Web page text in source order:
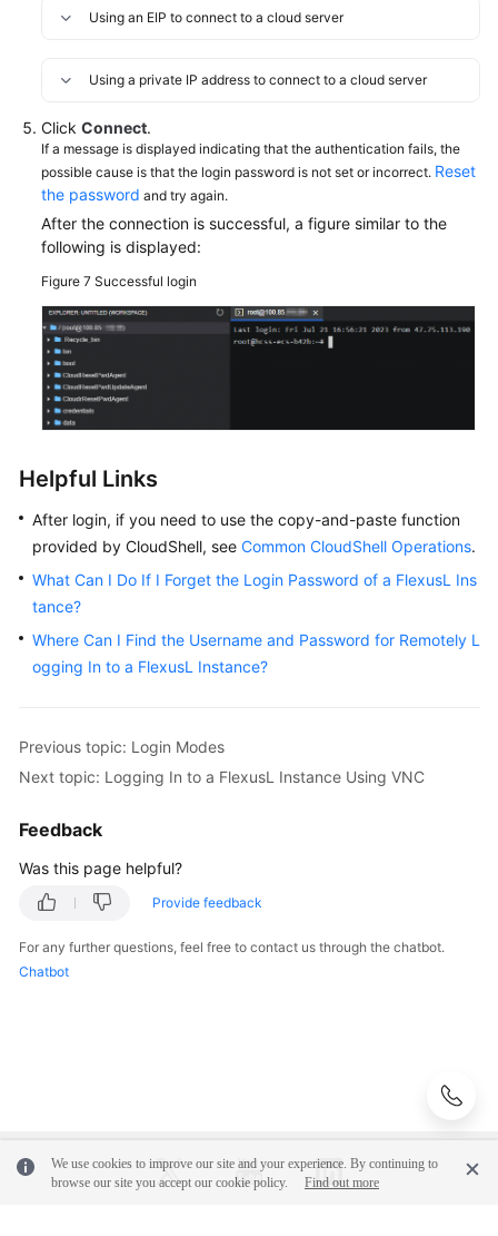
EVS
Managing
Security
Managing
Backups
and
Resolving
a
Domain
Name
for
Instance
Monitoring
Instances
Using
Cloud
Eye
API
FAQs
Videos
Responsibilities
Service
Using an EIP to connect to a cloud server
Using a private IP address to connect to a cloud server
Click Connect.
If a message is displayed indicating that the authentication fails, the
possible cause is that the login password is not set or incorrect. Reset
the password and try again.
After the connection is successful, a figure similar to the
following is displayed:
Figure 7 Successful login
Helpful Links
After login, if you need to use the copy-and-paste function
provided by CloudShell, see Common CloudShell Operations.
What Can I Do If I Forget the Login Password of a FlexusL Ins
tance?
Where Can I Find the Username and Password for Remotely L
ogging In to a FlexusL Instance?
Previous topic: Login Modes
Next topic: Logging In to a FlexusL Instance Using VNC
Feedback
Was this page helpful?
Provide feedback
For any further questions, feel free to contact us through the chatbot.
Chatbot
We use cookies to improve our site and your experience. By continuing to
browse our site you accept our cookie policy.
Find out more